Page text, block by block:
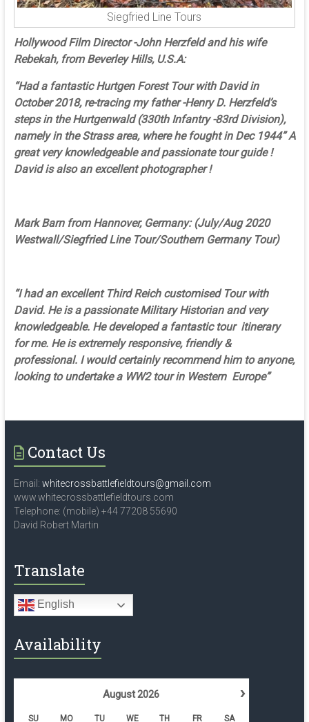
Siegfried Line Tours
Hollywood Film Director -John Herzfeld and his wife
Rebekah, from Beverley Hills, U.S.A:
“Had a fantastic Hurtgen Forest Tour with David in
October 2018, re-tracing my father -Henry D. Herzfeld’s
steps in the Hurtgenwald (330th Infantry -83rd Division),
namely in the Strass area, where he fought in Dec 1944” A
great very knowledgeable and passionate tour guide !
David is also an excellent photographer !
Mark Barn from Hannover, Germany: (July/Aug 2020
Westwall/Siegfried Line Tour/Southern Germany Tour)
“I had an excellent Third Reich customised Tour with
David. He is a passionate Military Historian and very
knowledgeable. He developed a fantastic tour itinerary
for me. He is extremely responsive, friendly &
professional. I would certainly recommend him to anyone,
looking to undertake a WW2 tour in Western Europe”
Contact Us
Email: whitecrossbattlefieldtours@gmail.com
www.whitecrossbattlefieldtours.com
Telephone: (mobile) +44 77208 55690
David Robert Martin
Translate
English
Availability
›
August2026
SU MO TU WE TH FR SA